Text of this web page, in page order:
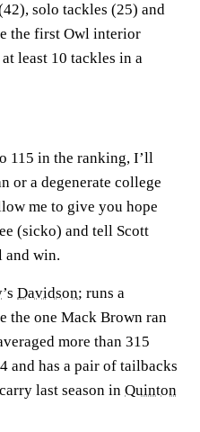
solo tackles (25) and
the first Owl interior
least 10 tackles in a
115 in the ranking, I’ll
or a degenerate college
me to give you hope
(sicko) and tell Scott
and win.
’s Davidson; runs a
the one Mack Brown ran
more than 315
and has a pair of tailbacks
last season in Quinton